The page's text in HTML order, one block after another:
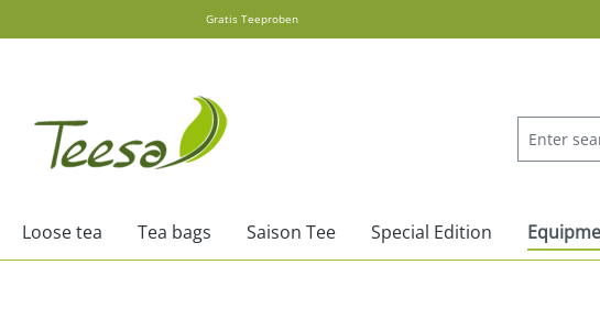
Skip to main navigationGratis Teeproben
Loose tea Tea bags Saison Tee Special Edition